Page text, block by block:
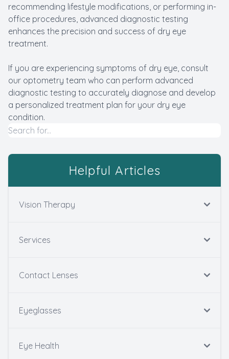
recommending lifestyle modifications, or performing in-
office procedures, advanced diagnostic testing
enhances the precision and success of dry eye
treatment.
If you are experiencing symptoms of dry eye, consult
our optometry team who can perform advanced
diagnostic testing to accurately diagnose and develop
a personalized treatment plan for your dry eye
condition.
Helpful Articles
Vision Therapy
Services
Contact Lenses
Eyeglasses
Eye Health